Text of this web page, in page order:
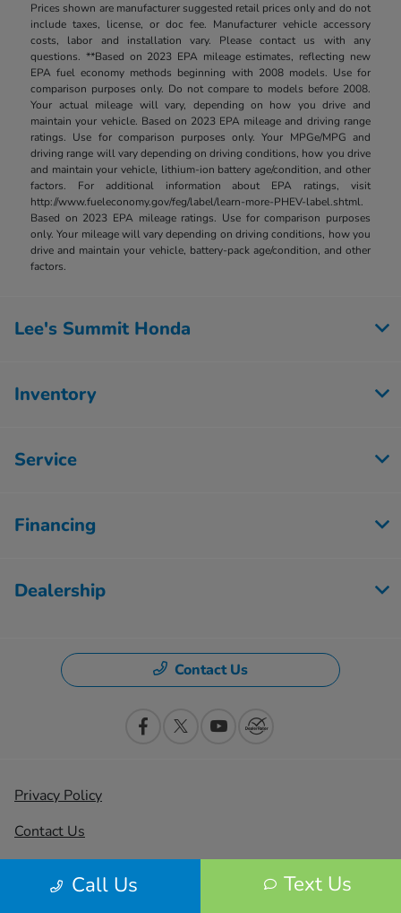
Prices shown are manufacturer suggested retail prices only and do not
include taxes, license, or doc fee. Manufacturer vehicle accessory
costs, labor and installation vary. Please contact us with any
questions. **Based on 2023 EPA mileage estimates, reflecting new
EPA fuel economy methods beginning with 2008 models. Use for
comparison purposes only. Do not compare to models before 2008.
Your actual mileage will vary, depending on how you drive and
maintain your vehicle. Based on 2023 EPA mileage and driving range
ratings. Use for comparison purposes only. Your MPGe/MPG and
driving range will vary depending on driving conditions, how you drive
and maintain your vehicle, lithium-ion battery age/condition, and other
factors. For additional information about EPA ratings, visit
http://www.fueleconomy.gov/feg/label/learn-more-PHEV-label.shtml.
Based on 2023 EPA mileage ratings. Use for comparison purposes
only. Your mileage will vary depending on driving conditions, how you
drive and maintain your vehicle, battery-pack age/condition, and other
factors.
Call Us Text Us
Lee's Summit Honda
Inventory
Service
Financing
Dealership
Contact Us
Privacy Policy
Contact Us